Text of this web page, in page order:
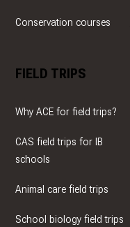
Conservation courses
FIELD TRIPS
Why ACE for field trips?
CAS field trips for IB
schools
Animal care field trips
School biology field trips